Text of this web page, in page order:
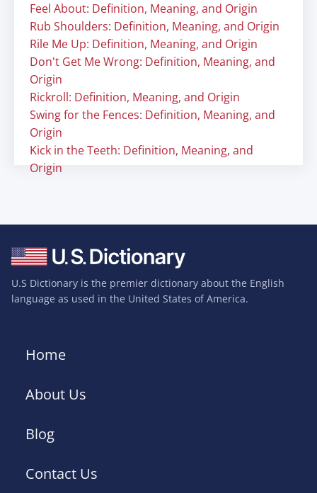
Feel About: Definition, Meaning, and Origin
Rub Shoulders: Definition, Meaning, and Origin
Rile Me Up: Definition, Meaning, and Origin
Don't Get Me Wrong: Definition, Meaning, and
Origin
Rickroll: Definition, Meaning, and Origin
Swing for the Fences: Definition, Meaning, and
Origin
Kick in the Teeth: Definition, Meaning, and
Origin
U.S Dictionary is the premier dictionary about the English
language as used in the United States of America.
Home
About Us
Blog
Contact Us